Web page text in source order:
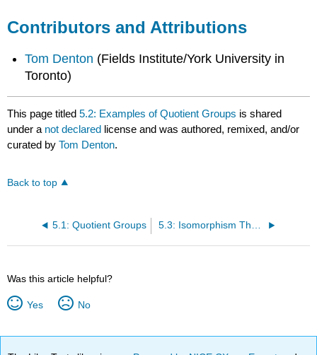
Contributors and Attributions
Tom Denton (Fields Institute/York University in
Toronto)
This page titled5.2: Examples of Quotient Groups is shared
under a not declared license and was authored, remixed, and/or
curated byTom Denton.
Back to top
5.1: Quotient Groups 5.3: Isomorphism Theorem
Was this article helpful?
Yes No